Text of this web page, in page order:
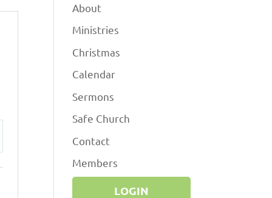
About
Ministries
Christmas
Calendar
Sermons
Safe Church
Contact
Members
LOGIN